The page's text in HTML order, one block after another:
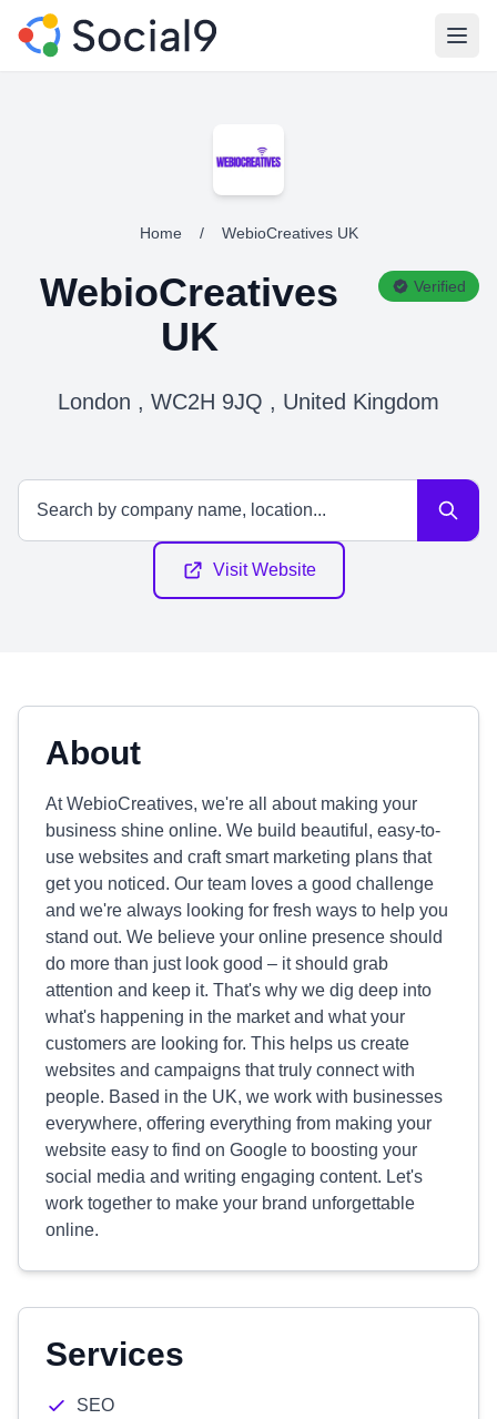
Home / WebioCreatives UK
WebioCreatives
UK
Verified
London , WC2H 9JQ , United Kingdom
Visit Website
About
At WebioCreatives, we're all about making your
business shine online. We build beautiful, easy-to-
use websites and craft smart marketing plans that
get you noticed. Our team loves a good challenge
and we're always looking for fresh ways to help you
stand out. We believe your online presence should
do more than just look good – it should grab
attention and keep it. That's why we dig deep into
what's happening in the market and what your
customers are looking for. This helps us create
websites and campaigns that truly connect with
people. Based in the UK, we work with businesses
everywhere, offering everything from making your
website easy to find on Google to boosting your
social media and writing engaging content. Let's
work together to make your brand unforgettable
online.
Services
SEO